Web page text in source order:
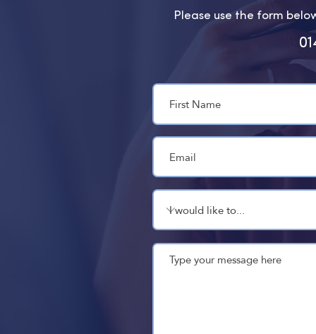
Please use the form